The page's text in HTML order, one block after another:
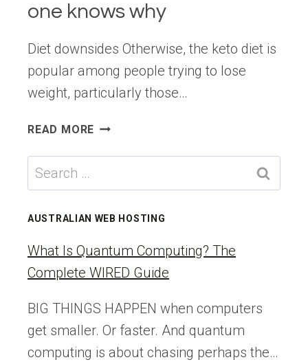
one knows why
Diet downsides Otherwise, the keto diet is
popular among people trying to lose
weight, particularly those…
READ MORE A
ITCHY
IS
LINKED
THE
DIET
BUT
NO
ONE
Search
for:
AUSTRALIAN WEB HOSTING
What Is Quantum Computing? The
Complete WIRED Guide
BIG THINGS HAPPEN when computers
get smaller. Or faster. And quantum
computing is about chasing perhaps the…